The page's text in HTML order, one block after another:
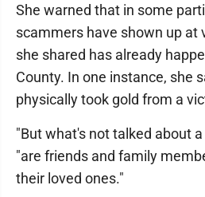
She warned that in some
scammers have shown up at
she shared has already
County. In one instance, she
physically took gold from a
"But what's not talked about
"are friends and family
their loved ones."